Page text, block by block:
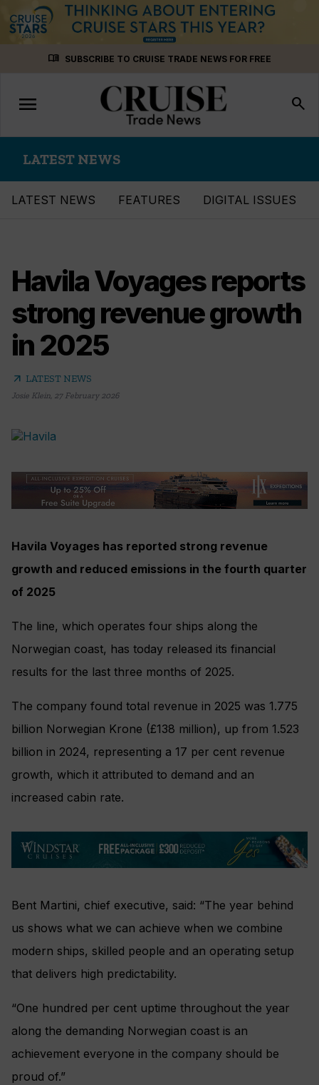
menu_book SUBSCRIBE TO CRUISE TRADE NEWS FOR FREE
Toggle
navigation
menu search
LATEST NEWS
LATEST NEWS FEATURES DIGITAL ISSUES
Havila Voyages reports
strong revenue growth
in 2025
arrow_outward LATEST NEWS
Josie Klein, 27 February 2026
Havila Voyages has reported strong revenue
growth and reduced emissions in the fourth quarter
of 2025
The line, which operates four ships along the
Norwegian coast, has today released its financial
results for the last three months of 2025.
The company found total revenue in 2025 was 1.775
billion Norwegian Krone (£138 million), up from 1.523
billion in 2024, representing a 17 per cent revenue
growth, which it attributed to demand and an
increased cabin rate.
Bent Martini, chief executive, said: “The year behind
us shows what we can achieve when we combine
modern ships, skilled people and an operating setup
that delivers high predictability.
“One hundred per cent uptime throughout the year
along the demanding Norwegian coast is an
achievement everyone in the company should be
proud of.”